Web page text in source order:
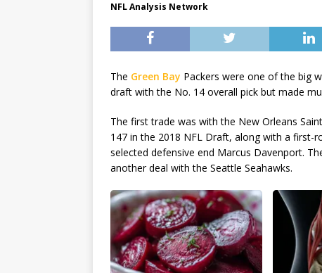
NFL Analysis Network
The Green Bay Packers were one of the big
draft with the No. 14 overall pick but made
The first trade was with the New Orleans
147 in the 2018 NFL Draft, along with a first-
selected defensive end Marcus Davenport.
another deal with the Seattle Seahawks.